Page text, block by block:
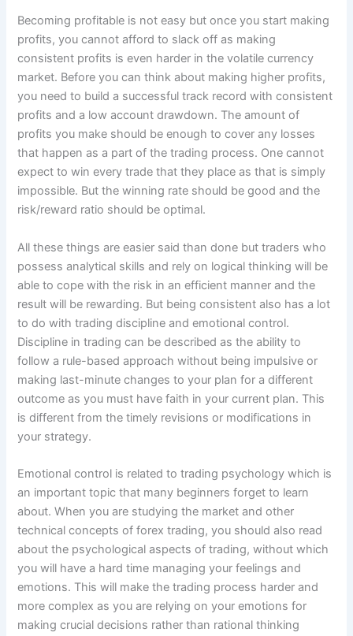
Becoming profitable is not easy but once you start making
profits, you cannot afford to slack off as making
consistent profits is even harder in the volatile currency
market. Before you can think about making higher profits,
you need to build a successful track record with consistent
profits and a low account drawdown. The amount of
profits you make should be enough to cover any losses
that happen as a part of the trading process. One cannot
expect to win every trade that they place as that is simply
impossible. But the winning rate should be good and the
risk/reward ratio should be optimal.
All these things are easier said than done but traders who
possess analytical skills and rely on logical thinking will be
able to cope with the risk in an efficient manner and the
result will be rewarding. But being consistent also has a lot
to do with trading discipline and emotional control.
Discipline in trading can be described as the ability to
follow a rule-based approach without being impulsive or
making last-minute changes to your plan for a different
outcome as you must have faith in your current plan. This
is different from the timely revisions or modifications in
your strategy.
Emotional control is related to trading psychology which is
an important topic that many beginners forget to learn
about. When you are studying the market and other
technical concepts of forex trading, you should also read
about the psychological aspects of trading, without which
you will have a hard time managing your feelings and
emotions. This will make the trading process harder and
more complex as you are relying on your emotions for
making crucial decisions rather than rational thinking